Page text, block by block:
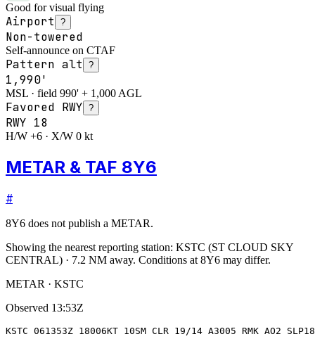
Good for visual flying
Airport ?
Non-towered
Self-announce on CTAF
Pattern alt ?
1,990'
MSL · field 990' + 1,000 AGL
Favored RWY ?
RWY 18
H/W +6 · X/W 0 kt
METAR & TAF 8Y6
#
8Y6 does not publish a METAR.
Showing the nearest reporting station: KSTC (ST CLOUD SKY
CENTRAL) · 7.2 NM away. Conditions at 8Y6 may differ.
METAR · KSTC
Observed 13:53Z
KSTC 061353Z 18006KT 10SM CLR 19/14 A3005 RMK AO2